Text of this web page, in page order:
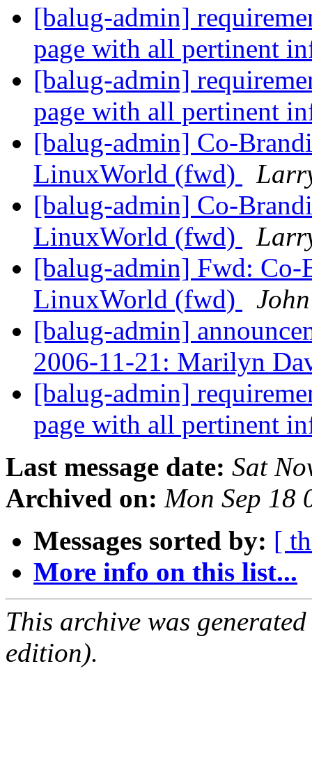
[balug-admin]
page with all pertinent
[balug-admin]
page with all pertinent
[balug-admin] Co-
LinuxWorld (fwd)
[balug-admin] Co-
LinuxWorld (fwd)
[balug-admin] Fwd:
LinuxWorld (fwd)
[balug-admin]
2006-11-21: Marilyn
[balug-admin]
page with all pertinent
Last message date: Sat
Archived on: Mon Sep 18
Messages sorted by: [
More info on this list...
This archive was
edition).